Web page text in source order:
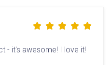
- it's awesome! I love it!